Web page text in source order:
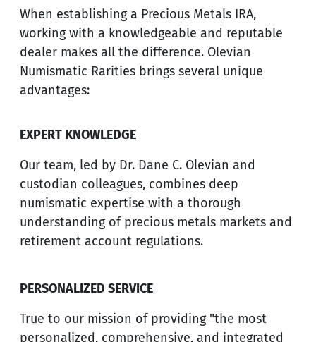
When establishing a Precious Metals IRA,
working with a knowledgeable and reputable
dealer makes all the difference. Olevian
Numismatic Rarities brings several unique
advantages:
EXPERT KNOWLEDGE
Our team, led by Dr. Dane C. Olevian and
custodian colleagues, combines deep
numismatic expertise with a thorough
understanding of precious metals markets and
retirement account regulations.
PERSONALIZED SERVICE
True to our mission of providing "the most
personalized, comprehensive, and integrated